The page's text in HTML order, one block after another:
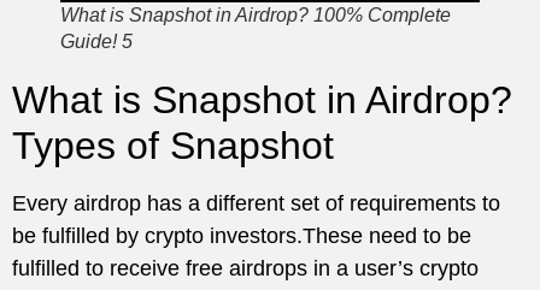
What is Snapshot in Airdrop? 100% Complete
Guide! 5
What is Snapshot in Airdrop?
Types of Snapshot
Every airdrop has a different set of requirements to
be fulfilled by crypto investors.These need to be
fulfilled to receive free airdrops in a user’s crypto